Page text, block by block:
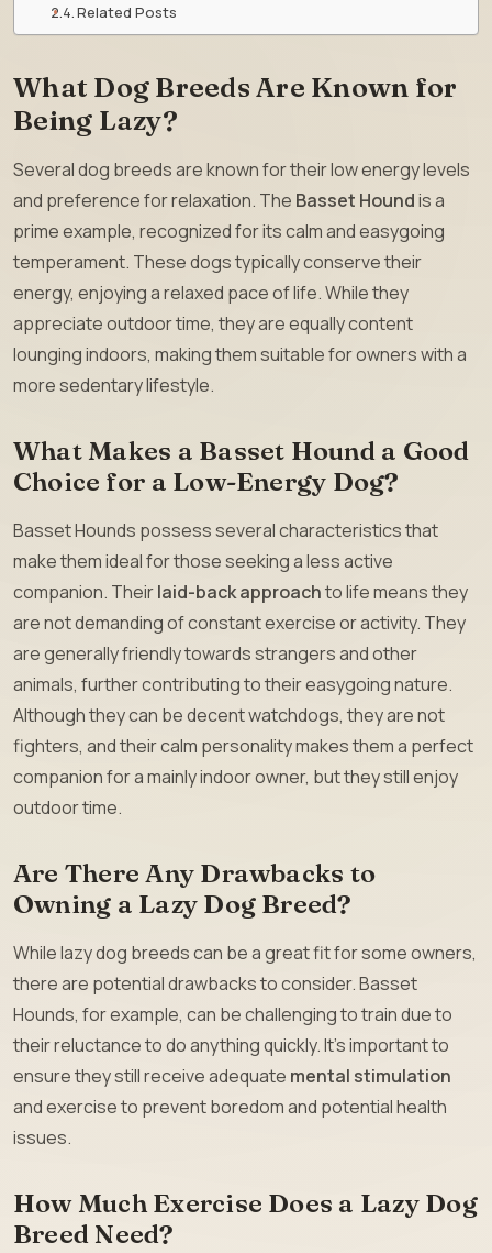
Related Posts
What Dog Breeds Are Known for
Being Lazy?
Several dog breeds are known for their low energy levels
and preference for relaxation. The Basset Houndis a
prime example, recognized for its calm and easygoing
temperament. These dogs typically conserve their
energy, enjoying a relaxed pace of life. While they
appreciate outdoor time, they are equally content
lounging indoors, making them suitable for owners with a
more sedentary lifestyle.
What Makes a Basset Hound a Good
Choice for a Low-Energy Dog?
Basset Hounds possess several characteristics that
make them ideal for those seeking a less active
companion. Theirlaid-back approachto life means they
are not demanding of constant exercise or activity. They
are generally friendly towards strangers and other
animals, further contributing to their easygoing nature.
Although they can be decent watchdogs, they are not
fighters, and their calm personality makes them a perfect
companion for a mainly indoor owner, but they still enjoy
outdoor time.
Are There Any Drawbacks to
Owning a Lazy Dog Breed?
While lazy dog breeds can be a great fit for some owners,
there are potential drawbacks to consider. Basset
Hounds, for example, can be challenging to train due to
their reluctance to do anything quickly. It’s important to
ensure they still receive adequate mental stimulation
and exercise to prevent boredom and potential health
issues.
How Much Exercise Does a Lazy Dog
Breed Need?